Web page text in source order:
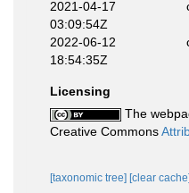
2021-04-17
03:09:54Z
2022-06-12
18:54:35Z
Licensing
The
Creative Commons
[taxonomic tree] [clear cache]